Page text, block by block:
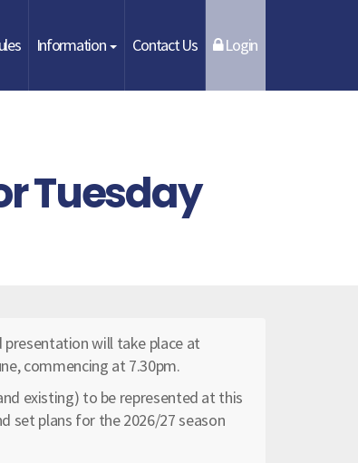
Information Contact Us Login
Tuesday
presentation will take place at
commencing at 7.30pm.
existing) to be represented at this
set plans for the 2026/27 season